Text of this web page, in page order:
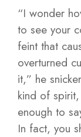
“I wonder
to see your
feint that
overturned
it,” he
kind of
enough to
In fact, you